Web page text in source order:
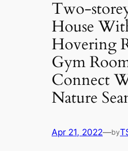
Two-
House
Hovering
Gym
Connect
Nature
Apr 21, 2022—by